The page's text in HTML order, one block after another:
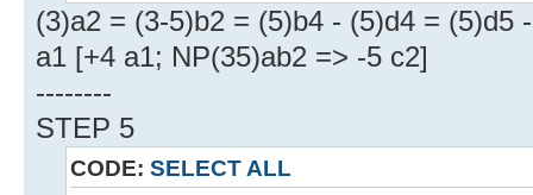
(3)a2 = (3-5)b2 = (5)b4 - (5)d4 = (5)d5
a1 [+4 a1; NP(35)ab2 => -5 c2]
--------
STEP 5
CODE: SELECT ALL